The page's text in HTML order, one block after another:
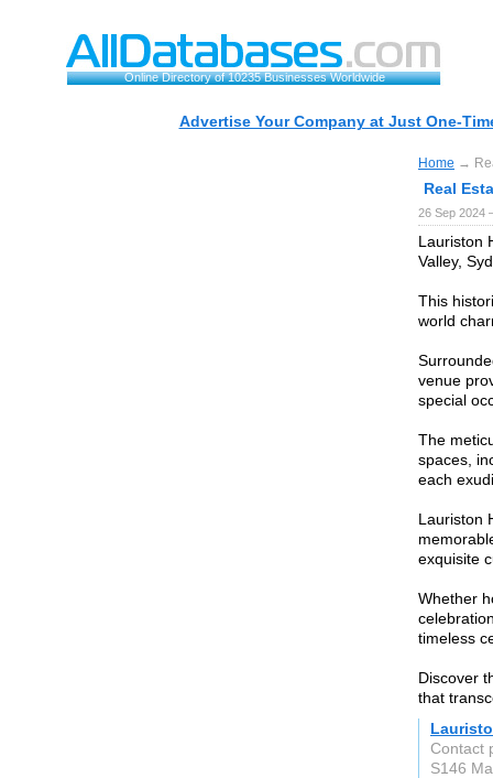
Online Directory of 10235 Businesses Worldwide
Advertise Your Company at Just One-
Home →
Real
26 Sep 2024
Lauriston
Valley,
This
world
venue
special
The
spaces,
each
Lauriston
exquisite
Whether
timeless
Discover
that
Contact
S146